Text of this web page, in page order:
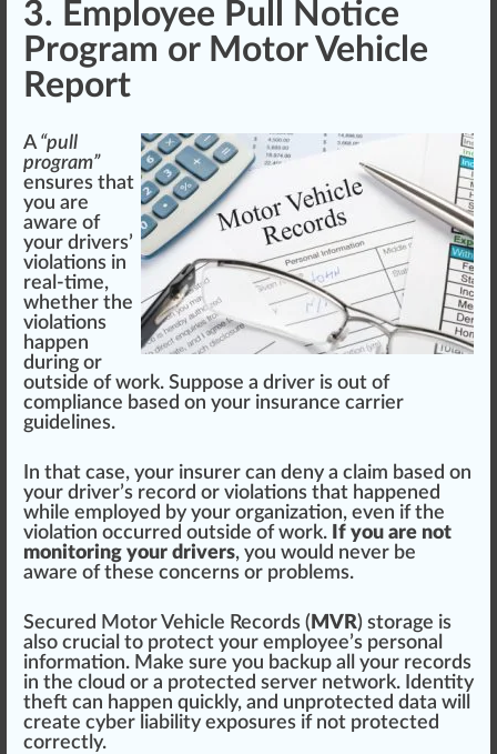
3. Employee Pull Notice
Program or Motor Vehicle
Report
A“pull
program”
ensures that
you are
aware of
your drivers’
violations in
real-time,
whether the
violations
happen
during or
outside of work. Suppose a driver is out of
compliance based on your insurance carrier
guide lines.
In that case, your insurer can deny a claim based on
your driver’s record or violations that happened
while employed by your organization, even if the
violation occurred outside of work. If you are not
monitoring your drivers, you would never be
aware of these concerns or probl ems.
Secured Motor Vehicle Records ( MVR) storage is
also crucial to protect your employee’s personal
information. Make sure you backup all your records
in the cloud or a protected server network. Identity
theft can happen quick ly, and unprotected data will
create cyber liability exposures if not protected
correctly.